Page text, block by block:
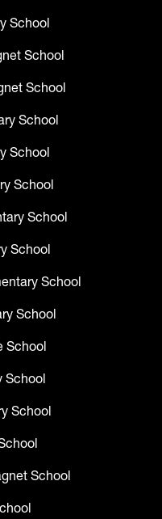
School
School
School
School
School
School
School
School
School
School
School
School
School
School